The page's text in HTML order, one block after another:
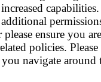
ensure you are
policies. Please
navigate around